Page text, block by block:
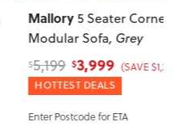
Mallory5 Seater Corner
Modular Sofa, Grey
$5,199 $3,999 (SAVE
HOTTEST DEALS
Enter Postcode for ETA